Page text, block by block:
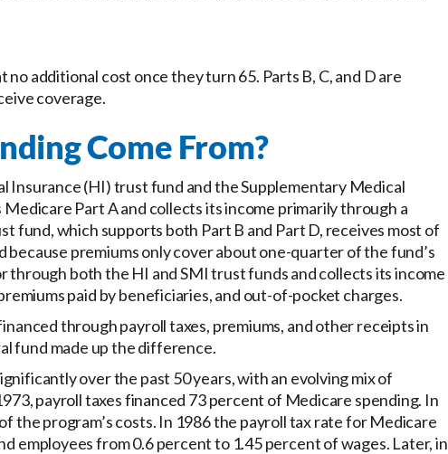
additional cost once they turn 65. Parts B, C, and D are
coverage.
Come From?
Insurance (HI) trust fund and the Supplementary Medical
Part A and collects its income primarily through a
fund, which supports both Part B and Part D, receives most of
premiums only cover about one-quarter of the fund’s
through both the HI and SMI trust funds and collects its income
paid by beneficiaries, and out-of-pocket charges.
through payroll taxes, premiums, and other receipts in
fund made up the difference.
over the past 50 years, with an evolving mix of
payroll taxes financed 73 percent of Medicare spending. In
the program’s costs. In 1986 the payroll tax rate for Medicare
employees from 0.6 percent to 1.45 percent of wages. Later, in